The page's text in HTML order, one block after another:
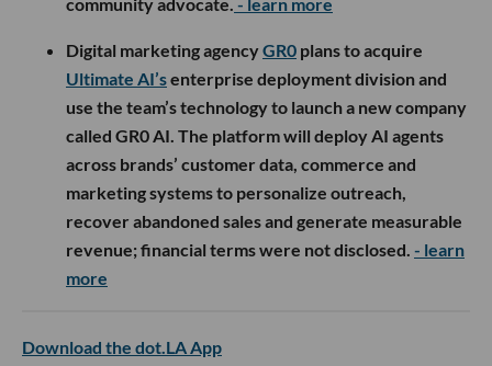
Digital marketing agencyGR0 plans to acquire
Ultimate AI’senterprise deployment division and
use the team’s technology to launch a new company
called GR0 AI. The platform will deploy AI agents
across brands’ customer data, commerce and
marketing systems to personalize outreach,
recover abandoned sales and generate measurable
revenue; financial terms were not disclosed. - learn
more
Download the dot.LA App